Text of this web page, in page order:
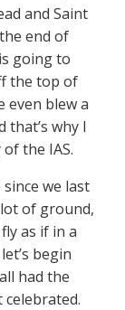
and Saint
end of
going to
the top of
even blew a
why I
the IAS.
we last
of ground,
as if in a
begin
had the